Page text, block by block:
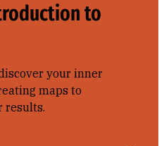
to
your inner
maps to
results.